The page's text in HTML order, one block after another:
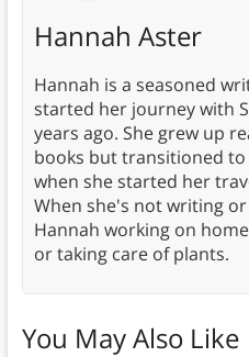
Hannah Aster
Hannah is a seasoned
started her journey with
years ago. She grew up
books but transitioned
when she started her
When she's not writing
Hannah working on
or taking care of plants.
You May Also Like